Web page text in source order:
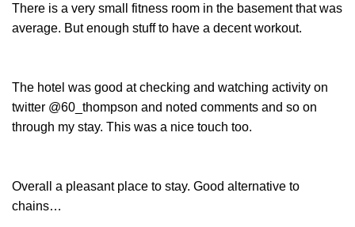
There is a very small fitness room in the basement that was
average. But enough stuff to have a decent workout.
The hotel was good at checking and watching activity on
twitter @60_thompson and noted comments and so on
through my stay. This was a nice touch too.
Overall a pleasant place to stay. Good alternative to
chains…